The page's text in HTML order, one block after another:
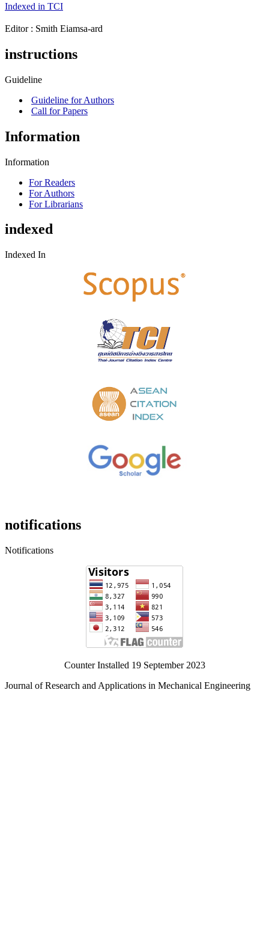
Indexed in TCI
Editor : ‪Smith Eiamsa-ard
instructions
Guideline
Guideline for Authors
Call for Papers
Information
Information
For Readers
For Authors
For Librarians
indexed
Indexed In
notifications
Notifications
Counter Installed 19 September 2023
Journal of Research and Applications in Mechanical Engineering